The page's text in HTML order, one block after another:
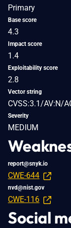
Primary
Base score
4.3
Impact score
1.4
Exploitability score
2.8
Vector string
CVSS:3.1/AV:N/
Severity
MEDIUM
report@snyk.io
CWE-644
nvd@nist.gov
CWE-116
Social